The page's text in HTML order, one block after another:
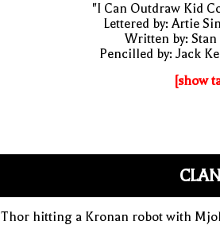
"I Can Outdraw Kid
Lettered by: Artie
Written by: Stan
Pencilled by: Jack
[show
Thor hitting a Kronan robot with